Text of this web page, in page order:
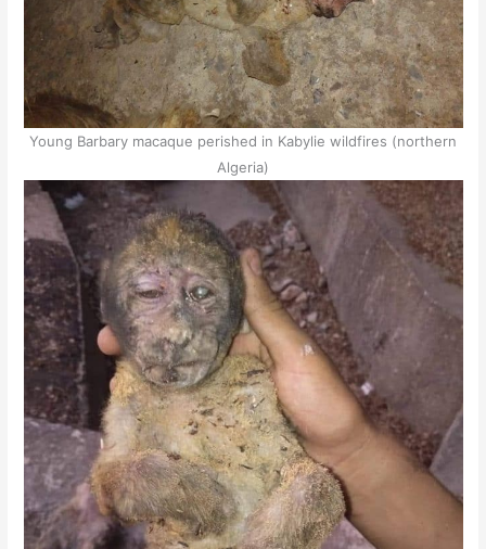
Young Barbary macaque perished in Kabylie wildfires (northern
Algeria)